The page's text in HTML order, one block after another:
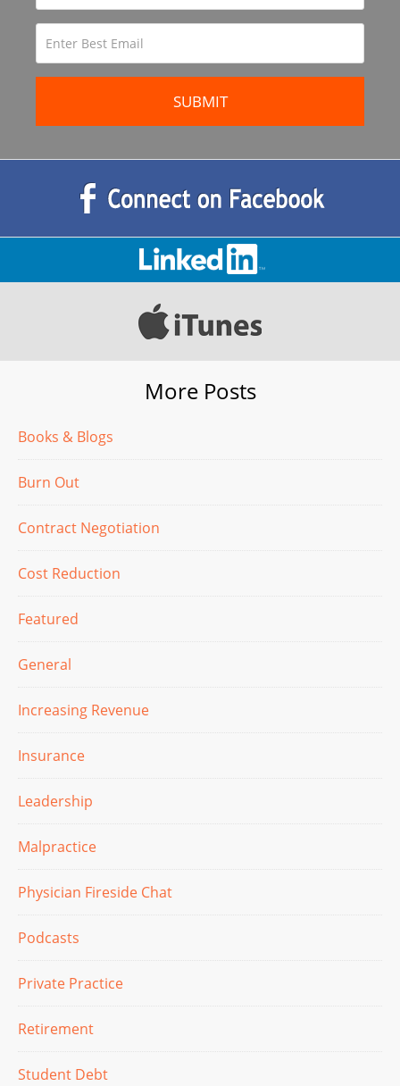
More Posts
Books & Blogs
Burn Out
Contract Negotiation
Cost Reduction
Featured
General
Increasing Revenue
Insurance
Leadership
Malpractice
Physician Fireside Chat
Podcasts
Private Practice
Retirement
Student Debt